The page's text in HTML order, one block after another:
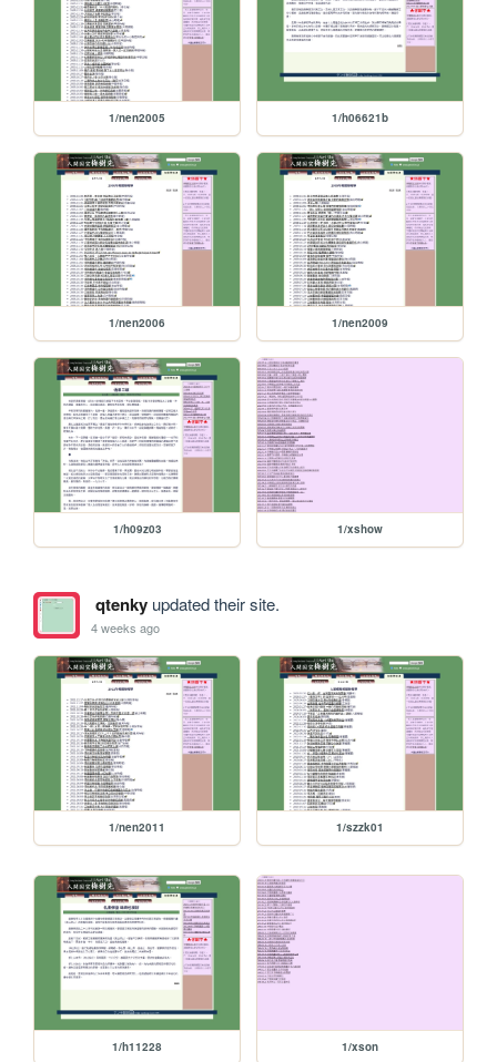
1/nen2005 1/h06621b
1/nen2006 1/nen2009
1/h09z03 1/xshow
qtenkyupdated their site.
4 weeks ago
1/nen2011 1/szzk01
1/h11228 1/xson